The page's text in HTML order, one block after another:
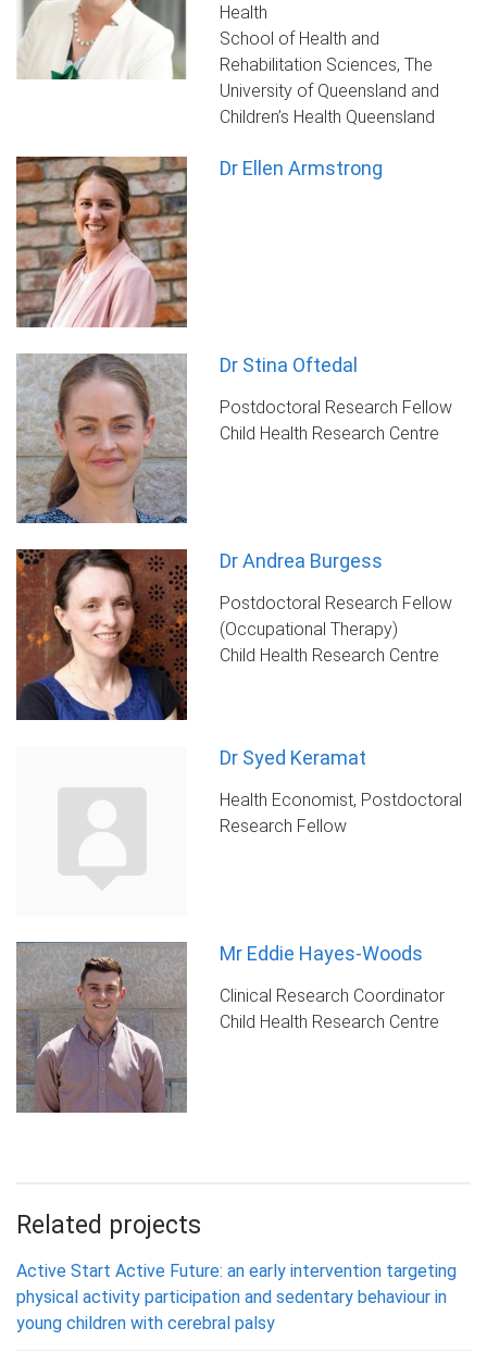
Health
School of Health and
Rehabilitation Sciences, The
University of Queensland and
Children’s Health Queensland
Dr Ellen Armstrong
Dr Stina Oftedal
Postdoctoral Research Fellow
Child Health Research Centre
Dr Andrea Burgess
Postdoctoral Research Fellow
(Occupational Therapy)
Child Health Research Centre
Dr Syed Keramat
Health Economist, Postdoctoral
Research Fellow
Mr Eddie Hayes-Woods
Clinical Research Coordinator
Child Health Research Centre
Related projects
Active Start Active Future: an early intervention targeting
physical activity participation and sedentary behaviour in
young children with cerebral palsy